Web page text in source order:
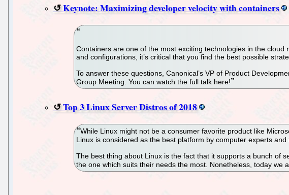
Keynote: Maximizing developer velocity with containers
Containers are one of the most exciting technologies in the
and configurations, it’s critical that you find the best possible
To answer these questions, Canonical’s VP of Product
Group Meeting. You can watch the full talk here!
Top 3 Linux Server Distros of 2018
While Linux might not be a consumer favorite product like
Linux is considered as the best platform by computer experts
The best thing about Linux is the fact that it supports a bunch of
the one which suits their needs the most. Nonetheless, today we